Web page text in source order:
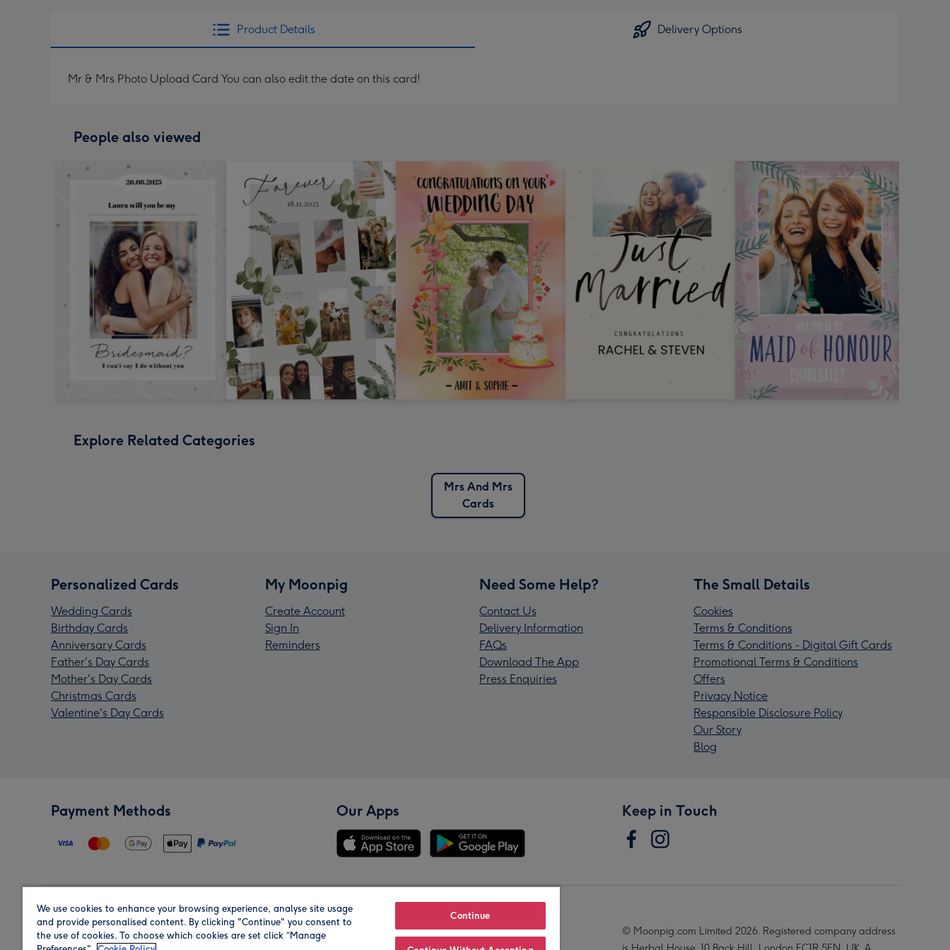
Product Details Delivery Options
Mr & Mrs Photo Upload Card You can also edit the date on this card!
People also viewed
Explore Related Categories
Mrs And Mrs
Cards
Personalized Cards
Wedding Cards
Birthday Cards
Anniversary Cards
Father's Day Cards
Mother's Day Cards
Christmas Cards
Valentine's Day Cards
My Moonpig
Create Account
Sign In
Reminders
Need Some Help?
Contact Us
Delivery Information
FAQs
Download The App
Press Enquiries
The Small Details
Cookies
Terms & Conditions
Terms & Conditions - Digital Gift Cards
Promotional Terms & Conditions
Offers
Privacy Notice
Responsible Disclosure Policy
Our Story
Blog
Payment Methods Our Apps Keep in Touch
Region Our Brands
© Moonpig.com Limited 2026. Registered company address
We use cookies to enhance your browsing experience, analyse site usage
and provide personalised content. By clicking "Continue" you consent to
the use of cookies. To choose which cookies are set click “Manage
Continue